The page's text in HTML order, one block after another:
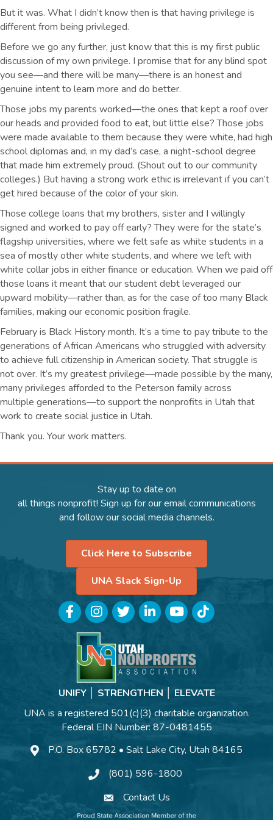
But it was. What I didn’t know then is that having privilege is
different from being privileged.
Before we go any further, just know that this is my first public
discussion of my own privilege. I promise that for any blind spot
you see—and there will be many—there is an honest and
genuine intent to learn more and do better.
Those jobs my parents worked—the ones that kept a roof over
our heads and provided food to eat, but little else? Those jobs
were made available to them because they were white, had high
school diplomas and, in my dad’s case, a night-school degree
that made him extremely proud. (Shout out to our community
colleges.) But having a strong work ethic is irrelevant if you can’t
get hired because of the color of your skin.
Those college loans that my brothers, sister and I willingly
signed and worked to pay off early? They were for the state’s
flagship universities, where we felt safe as white students in a
sea of mostly other white students, and where we left with
white collar jobs in either finance or education. When we paid off
those loans it meant that our student debt leveraged our
upward mobility—rather than, as for the case of too many Black
families, making our economic position fragile.
February is Black History month. It’s a time to pay tribute to the
generations of African Americans who struggled with adversity
to achieve full citizenship in American society. That struggle is
not over. It’s my greatest privilege—made possible by the many,
many privileges afforded to the Peterson family across
multiple generations—to support the nonprofits in Utah that
work to create social justice in Utah.
Thank you. Your work matters.
Stay up to date on
all things nonprofit! Sign up for our email communications
and follow our social media channels.
Click Here to Subscribe
UNA Slack Sign-Up
FacebookInstagramTwitterLinkedInYouTubeTikTok
UNIFY │ STRENGTHEN │ ELEVATE
UNA is a registered 501(c)(3) charitable organization.
Federal EIN Number: 87-0481455
P.O. Box 65782 • Salt Lake City, Utah 84165
(801) 596-1800
Contact Us